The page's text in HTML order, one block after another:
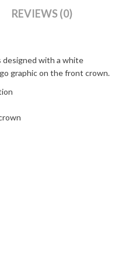
REVIEWS (0)
designed with a white
graphic on the front crown.